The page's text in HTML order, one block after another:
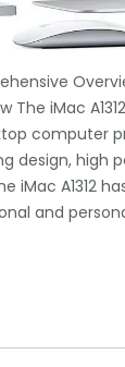
iMac
computer
design, high
iMac A1312
and